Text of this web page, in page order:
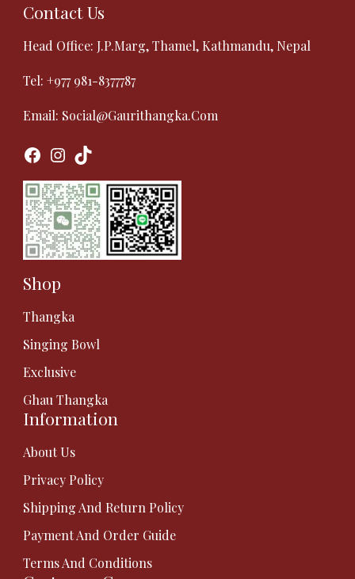
Contact Us
Head Office: J.P.Marg, Thamel, Kathmandu, Nepal
Tel: +977 981-8377787
Email: Social@gaurithangka.com
Facebook
Instagram
TikTok
Shop
Thangka
Singing Bowl
Exclusive
Ghau Thangka
Information
About Us
Privacy Policy
Shipping And Return Policy
Payment And Order Guide
Terms And Conditions